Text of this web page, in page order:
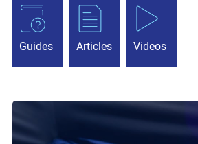
Guides Articles Videos